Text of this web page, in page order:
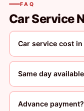
FAQ
Car Service
Car service cost in
Same day
Advance payment?